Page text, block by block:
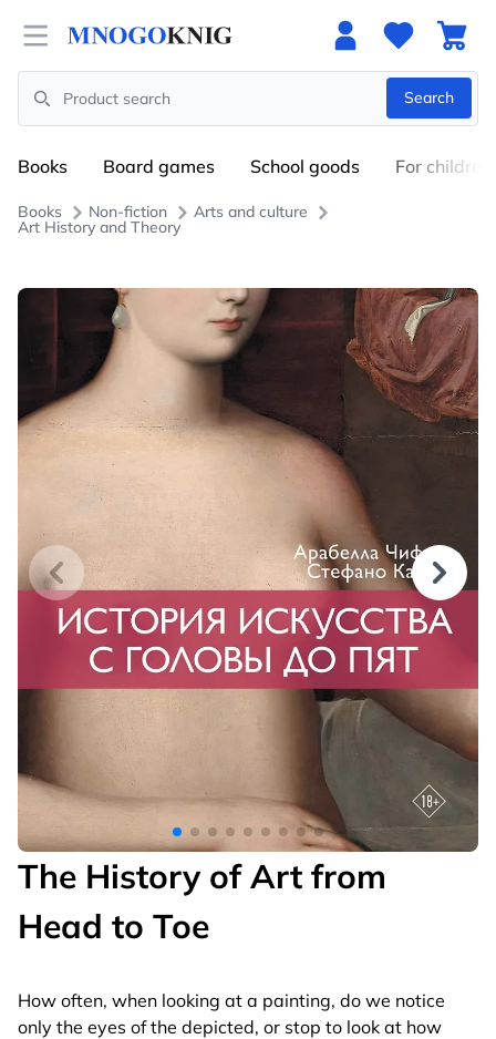
Open menu
Search
Search
Books Board games School goods For children
Books Non-fiction Arts and culture
Art History and Theory
The History of Art from
Head to Toe
How often, when looking at a painting, do we notice
only the eyes of the depicted, or stop to look at how